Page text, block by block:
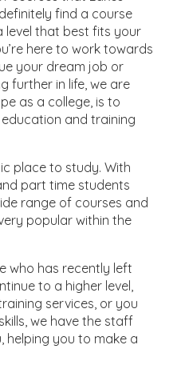
find a course
level that best fits your
here to work towards
your dream job or
further in life, we are
as a college, is to
and training
place to study. With
part time students
range of courses and
popular within the
who has recently left
to a higher level,
services, or you
we have the staff
helping you to make a